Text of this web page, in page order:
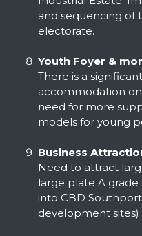
and sequencing of
electorate.
Youth Foyer &
There is a
accommodation
need for more
models for young
Business
Need to attract
large plate A
into CBD
development sites)